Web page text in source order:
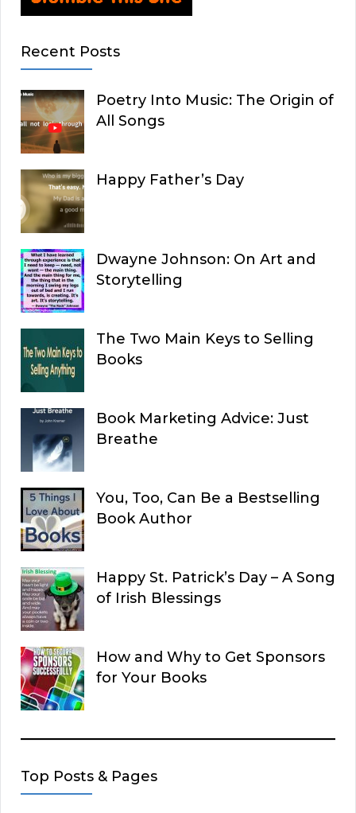
Recent Posts
Poetry Into Music: The Origin of
All Songs
Happy Father’s Day
Dwayne Johnson: On Art and
Storytelling
The Two Main Keys to Selling
Books
Book Marketing Advice: Just
Breathe
You, Too, Can Be a Bestselling
Book Author
Happy St. Patrick’s Day – A Song
of Irish Blessings
How and Why to Get Sponsors
for Your Books
Top Posts & Pages